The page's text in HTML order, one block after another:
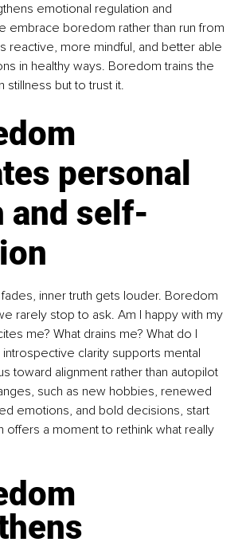
emotional regulation and
embrace boredom rather than run from
reactive, more mindful, and better able
in healthy ways. Boredom trains the
stillness but to trust it.
personal
and self-
inner truth gets louder. Boredom
rarely stop to ask. Am I happy with my
me? What drains me? What do I
introspective clarity supports mental
toward alignment rather than autopilot
such as new hobbies, renewed
emotions, and bold decisions, start
a moment to rethink what really